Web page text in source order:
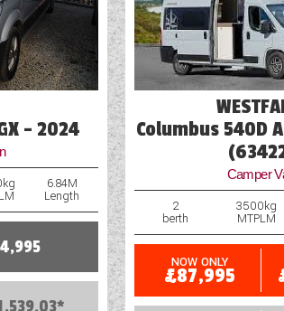
- 2024
6.84M
Length
Columbus 540D
Camper
2
berth
3500kg
MTPLM
NOW ONLY
£87,995